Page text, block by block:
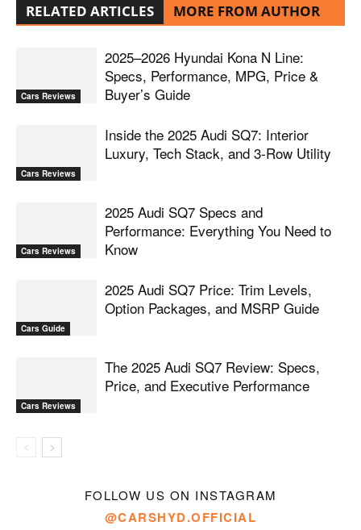
RELATED ARTICLES MORE FROM AUTHOR
Cars Reviews
2025–2026 Hyundai Kona N Line:
Specs, Performance, MPG, Price &
Buyer’s Guide
Cars Reviews
Inside the 2025 Audi SQ7: Interior
Luxury, Tech Stack, and 3-Row Utility
Cars Reviews
2025 Audi SQ7 Specs and
Performance: Everything You Need to
Know
Cars Guide
2025 Audi SQ7 Price: Trim Levels,
Option Packages, and MSRP Guide
Cars Reviews
The 2025 Audi SQ7 Review: Specs,
Price, and Executive Performance
FOLLOW US ON INSTAGRAM
@CARSHYD.OFFICIAL